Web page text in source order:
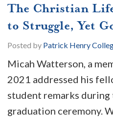
The Christian
to Struggle, Yet
Posted by Patrick Henry
Micah Watterson, a
2021 addressed his
student remarks during
graduation ceremony.